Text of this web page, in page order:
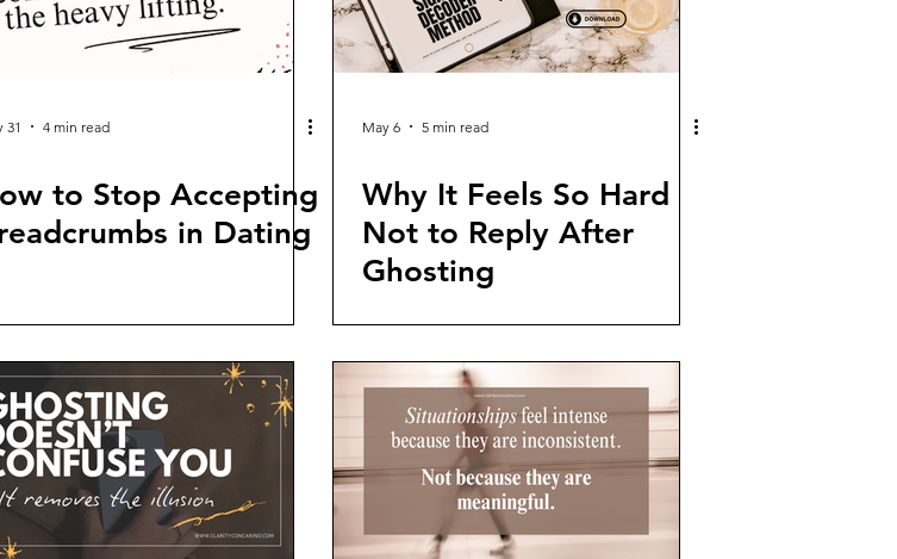
31 4 min read
to Stop Accepting
in Dating
May 6 5 min read
Why It Feels So Hard
Not to Reply After
Ghosting